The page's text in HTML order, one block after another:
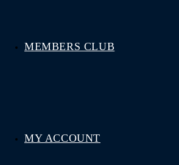
MEMBERS CLUB
MY ACCOUNT